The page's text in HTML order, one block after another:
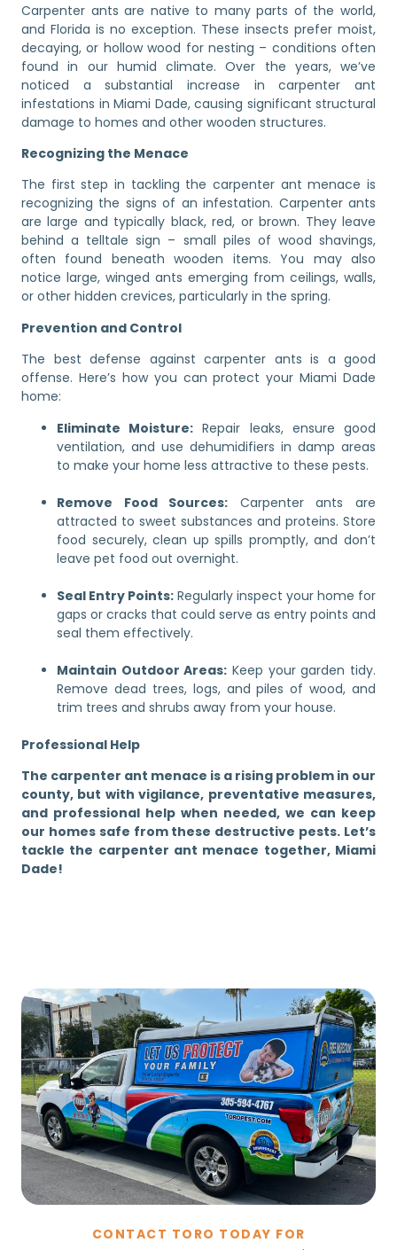
Carpenter ants are native to many parts of the world,
and Florida is no exception. These insects prefer moist,
decaying, or hollow wood for nesting – conditions often
found in our humid climate. Over the years, we’ve
noticed a substantial increase in carpenter ant
infestations in Miami Dade, causing significant structural
damage to homes and other wooden structures.
Recognizing the Menace
The first step in tackling the carpenter ant menace is
recognizing the signs of an infestation. Carpenter ants
are large and typically black, red, or brown. They leave
behind a telltale sign – small piles of wood shavings,
often found beneath wooden items. You may also
notice large, winged ants emerging from ceilings, walls,
or other hidden crevices, particularly in the spring.
Prevention and Control
The best defense against carpenter ants is a good
offense. Here’s how you can protect your Miami Dade
home:
Eliminate Moisture: Repair leaks, ensure good
ventilation, and use dehumidifiers in damp areas
to make your home less attractive to these pests.
Remove Food Sources: Carpenter ants are
attracted to sweet substances and proteins. Store
food securely, clean up spills promptly, and don’t
leave pet food out overnight.
Seal Entry Points: Regularly inspect your home for
gaps or cracks that could serve as entry points and
seal them effectively.
Maintain Outdoor Areas: Keep your garden tidy.
Remove dead trees, logs, and piles of wood, and
trim trees and shrubs away from your house.
Professional Help
The carpenter ant menace is a rising problem in our
county, but with vigilance, preventative measures,
and professional help when needed, we can keep
our homes safe from these destructive pests. Let’s
tackle the carpenter ant menace together, Miami
Dade!
CONTACT TORO TODAY FOR